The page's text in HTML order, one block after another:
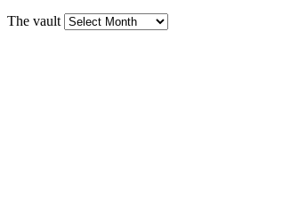
The vault